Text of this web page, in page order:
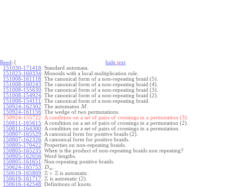
Reed-{ hide text
151030-171418: Standard automata.
151023-160334: Monoids with a local multiplication rule.
151008-161118: The canonical form of a non-repeating braid (5).
151008-160243: The canonical form of a non-repeating braid (4).
151008-155630: The canonical form of a non-repeating braid (3).
151008-154924: The canonical form of a non-repeating braid (2).
151008-154111 : The canonical form of a non-repeating braid.
150924-162302: The automaton M
150924-161156: The wedge of two permutations.
150924-155722: A condition on a set of pairs of crossings in a permutation (3).
150811-165615: A condition on a set of pairs of crossings in a permutation (2).
150811-164300: A condition on a set of pairs of crossings in a permutation.
150807-165529: A canonical form for positive braids (2).
150807-162326: A canonical form for positive braids.
150805-170422: Properties on non-repeating braids.
150805-165235: When is the product of non-repeating braids non repeating?
150805-162656: Word lengths.
150805-161651 : Non-repeating positive braids.
150624-165753: D∞
150619-165809: Z × Z is automatic.
150619-161717: Z is automatic (2).
150616-142548: Definitions of knots.